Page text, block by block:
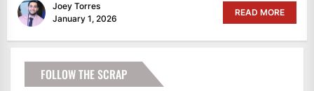
Joey Torres
January 1, 2026
READ MORE
FOLLOW THE SCRAP